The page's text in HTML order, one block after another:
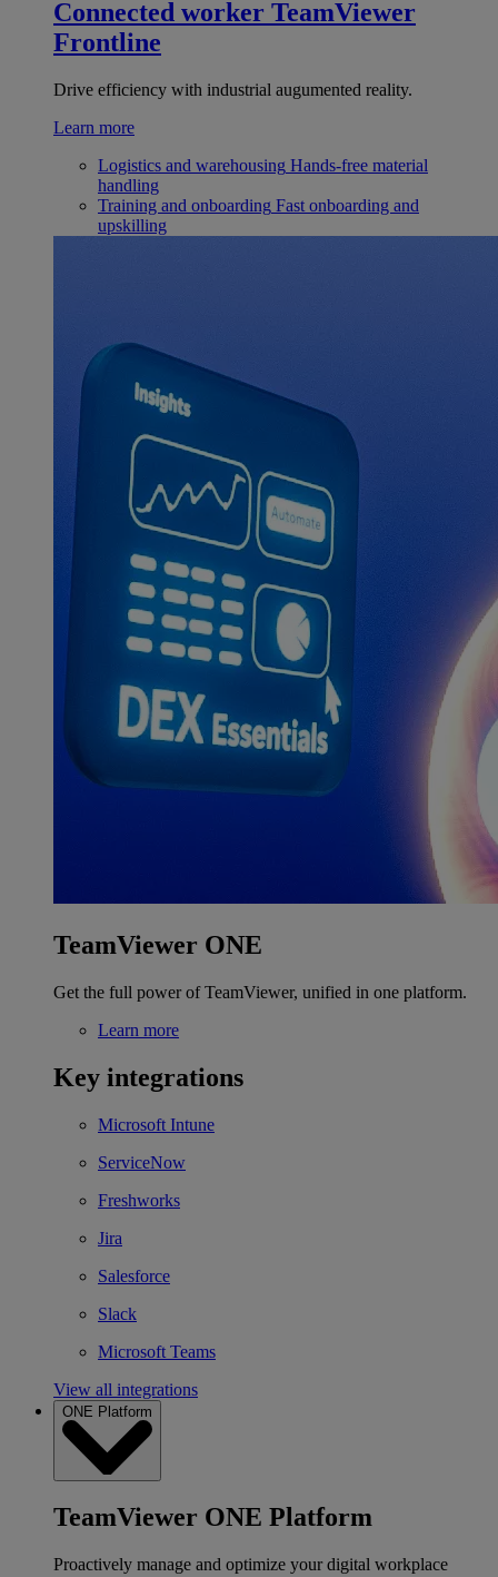
Connected worker TeamViewer
Frontline
Drive efficiency with industrial augumented reality.
Learn more
Logistics and warehousing Hands-free material
handling
Training and onboarding Fast onboarding and
upskilling
TeamViewer ONE
Get the full power of TeamViewer, unified in one platform.
Learn more
Key integrations
Microsoft Intune
ServiceNow
Freshworks
Jira
Salesforce
Slack
Microsoft Teams
View all integrations
ONE Platform
TeamViewer ONE Platform
Proactively manage and optimize your digital workplace